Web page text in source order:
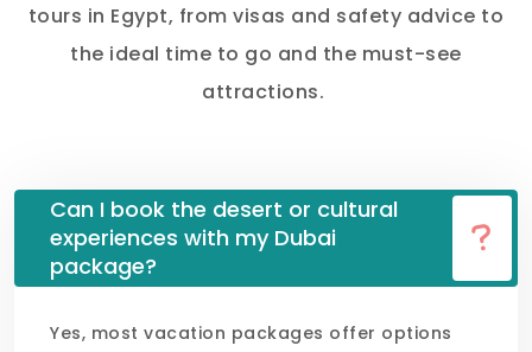
tours in Egypt, from visas and safety advice to
the ideal time to go and the must-see
attractions.
Can I book the desert or cultural
experiences with my Dubai
package?
Yes, most vacation packages offer options